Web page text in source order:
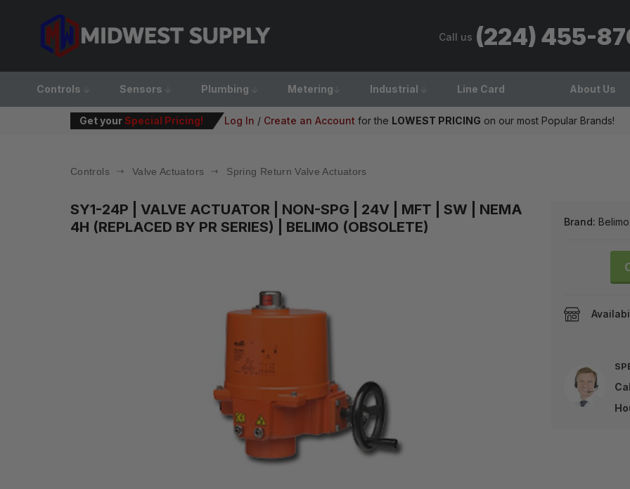
Call us (224) 455-
Controls Sensors Plumbing Metering Industrial Line Card About Us
Get yourSpecial Pricing! Log In / Create an Account for the LOWEST PRICING on our most Popular Brands!
Controls Valve Actuators Spring Return Valve Actuators
Brand: Belimo
SY1-24P
| VALVE ACTUATOR | NON-SPG | 24V | MFT | SW | NEMA
4H (REPLACED BY PR SERIES) | BELIMO (OBSOLETE)